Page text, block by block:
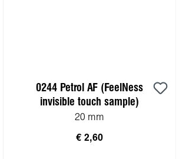
0244 Petrol AF (FeelNess
invisible touch sample)
20 mm
€ 2,60